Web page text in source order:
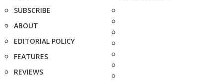
SUBSCRIBE
ABOUT
EDITORIAL POLICY
FEATURES
REVIEWS